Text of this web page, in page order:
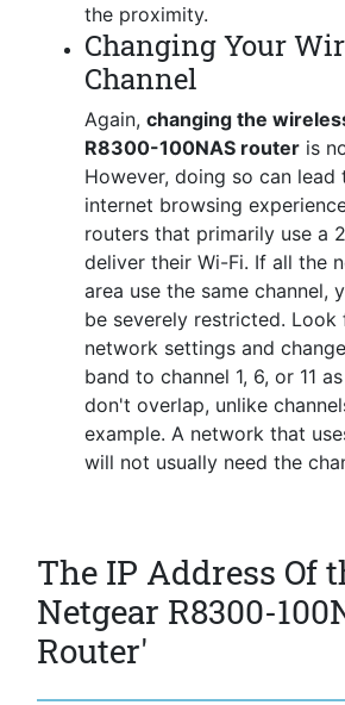
the proximity.
Changing Your
Channel
Again, changing the
R8300-100NAS router is
However, doing so can lead
internet browsing
routers that primarily use a
deliver their Wi-Fi. If all the
area use the same channel,
be severely restricted. Look
network settings and
band to channel 1, 6, or 11
don't overlap, unlike
example. A network that
will not usually need the
The IP Address Of
Netgear R8300-
Router'